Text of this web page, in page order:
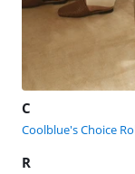
C
Coolblue's Choice
R